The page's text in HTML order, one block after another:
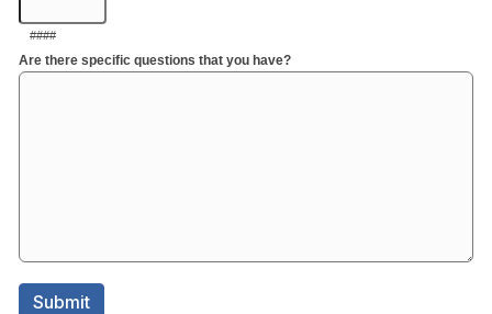
####
Are there specific questions that you have?
Submit